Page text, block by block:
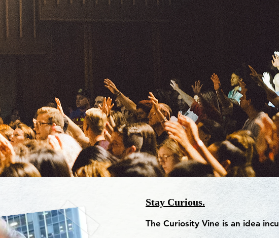
Stay Curious.
The Curiosity Vine is an idea